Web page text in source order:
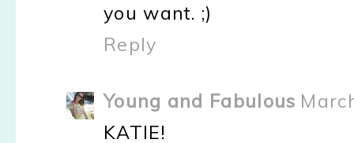
you want. ;)
Reply
Young and Fabulous
KATIE!